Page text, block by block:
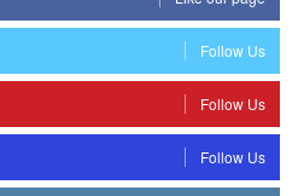
Follow Us
Follow Us
Follow Us